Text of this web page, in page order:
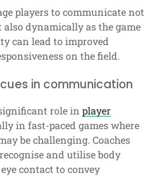
players to communicate not
dynamically as the game
can lead to improved
on the field.
in communication
role in player
in fast-paced games where
be challenging. Coaches
and utilise body
contact to convey